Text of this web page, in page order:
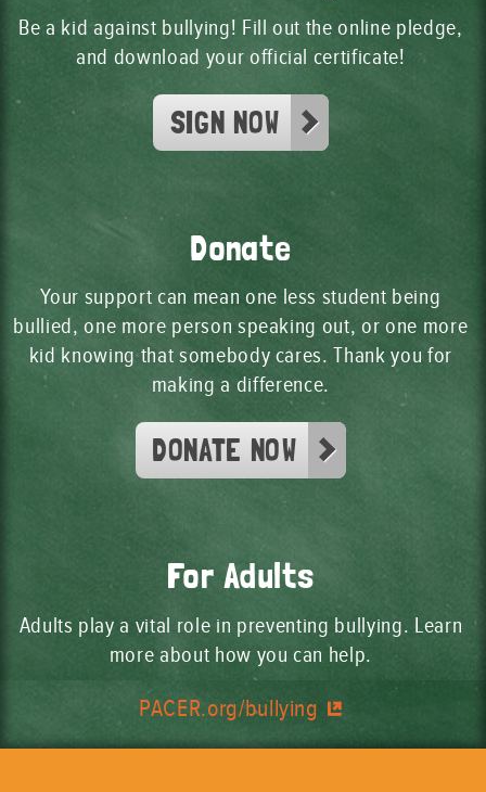
Be a kid against bullying! Fill out the online pledge,
and download your official certificate!
SIGN NOW
Donate
Your support can mean one less student being
bullied, one more person speaking out, or one more
kid knowing that somebody cares. Thank you for
making a difference.
DONATE NOW
For Adults
Adults play a vital role in preventing bullying. Learn
more about how you can help.
PACER.org/bullying